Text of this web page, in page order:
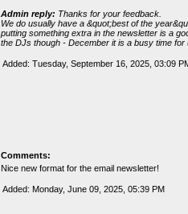
Admin reply: Thanks for your feedback.
We do usually have a &quot;best of the
putting something extra in the newsletter is a
the DJs though - December it is a busy time for
Added: Tuesday, September 16, 2025, 03:09
Comments:
Nice new format for the email newsletter!
Added: Monday, June 09, 2025, 05:39 PM